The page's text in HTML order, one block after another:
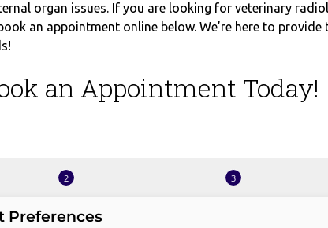
organ issues. If you are looking for veterinary
an appointment online below. We’re here to provide
an Appointment Today!